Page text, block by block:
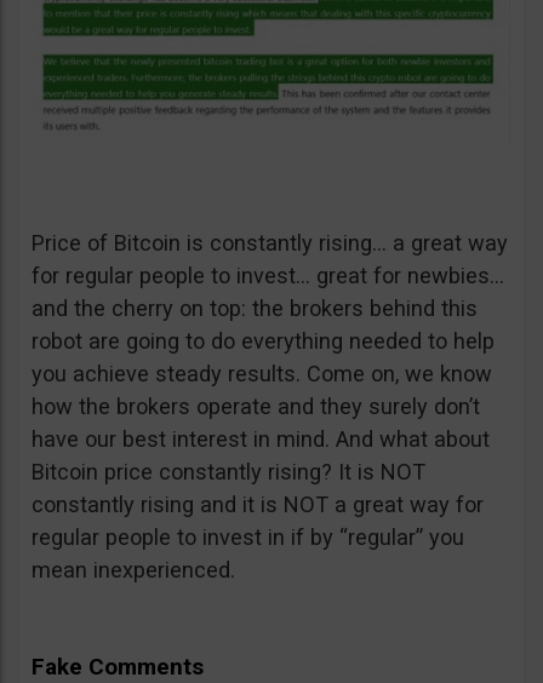
Price of Bitcoin is constantly rising… a great way
for regular people to invest… great for newbies…
and the cherry on top: the brokers behind this
robot are going to do everything needed to help
you achieve steady results. Come on, we know
how the brokers operate and they surely don’t
have our best interest in mind. And what about
Bitcoin price constantly rising? It is NOT
constantly rising and it is NOT a great way for
regular people to invest in if by “regular” you
mean inexperienced.
Fake Comments